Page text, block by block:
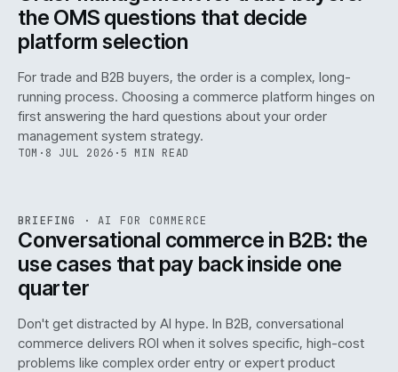
the OMS questions that decide
platform selection
For trade and B2B buyers, the order is a complex, long-
running process. Choosing a commerce platform hinges on
first answering the hard questions about your order
management system strategy.
TOM · 8 JUL 2026 · 5 MIN READ
ISSUE · AI IWEB
BRIEFING ·AI FOR COMMERCE
Conversational commerce in B2B: the
use cases that pay back inside one
quarter
Don't get distracted by AI hype. In B2B, conversational
commerce delivers ROI when it solves specific, high-cost
problems like complex order entry or expert product